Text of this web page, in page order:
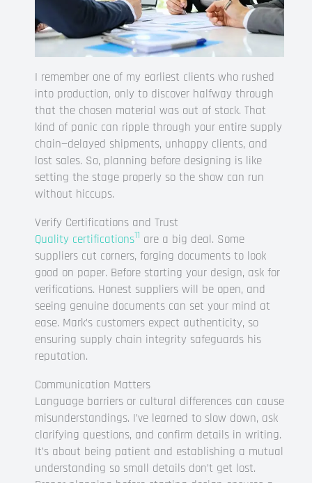
I remember one of my earliest clients who rushed
into production, only to discover halfway through
that the chosen material was out of stock. That
kind of panic can ripple through your entire supply
chain—delayed shipments, unhappy clients, and
lost sales. So, planning before designing is like
setting the stage properly so the show can run
without hiccups.
Verify Certifications and Trust
Quality certifications11 are a big deal. Some
suppliers cut corners, forging documents to look
good on paper. Before starting your design, ask for
verifications. Honest suppliers will be open, and
seeing genuine documents can set your mind at
ease. Mark’s customers expect authenticity, so
ensuring supply chain integrity safeguards his
reputation.
Communication Matters
Language barriers or cultural differences can cause
misunderstandings. I’ve learned to slow down, ask
clarifying questions, and confirm details in writing.
It’s about being patient and establishing a mutual
understanding so small details don’t get lost.